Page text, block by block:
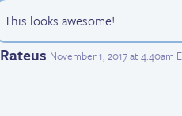
This looks awesome!
Rateus November 1, 2017 at 4:40am